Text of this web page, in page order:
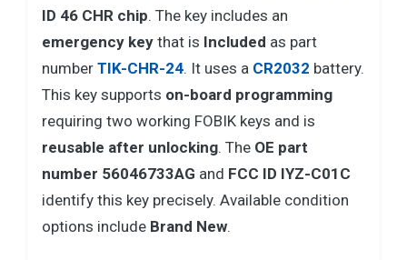
ID 46 CHR chip. The key includes an
emergency key that is Included as part
number TIK-CHR-24. It uses a CR2032 battery.
This key supports on-board programming
requiring two working FOBIK keys and is
reusable after unlocking. The OE part
number 56046733AG and FCC ID IYZ-C01C
identify this key precisely. Available condition
options include Brand New.